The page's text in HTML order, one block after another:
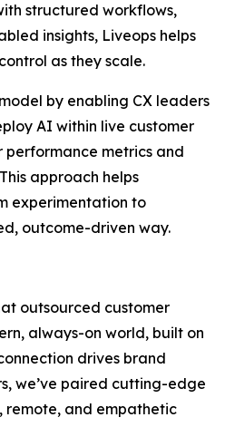
structured workflows,
insights, Liveops helps
as they scale.
by enabling CX leaders
AI within live customer
performance metrics and
approach helps
experimentation to
outcome-driven way.
outsourced customer
always-on world, built on
drives brand
we’ve paired cutting-edge
remote, and empathetic